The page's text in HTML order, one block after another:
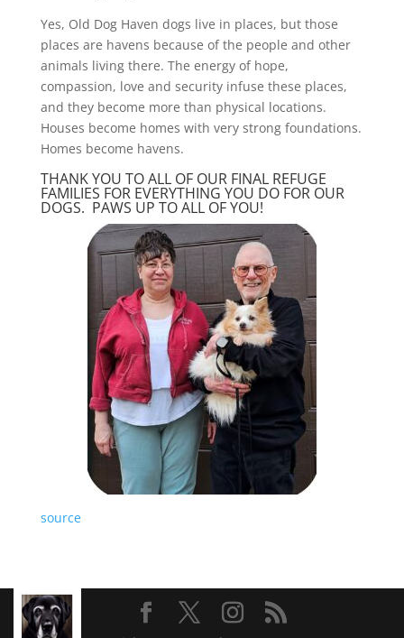
Yes, Old Dog Haven dogs live in places, but those
places are havens because of the people and other
animals living there. The energy of hope,
compassion, love and security infuse these places,
and they become more than physical locations.
Houses become homes with very strong foundations.
Homes become havens.
THANK YOU TO ALL OF OUR FINAL REFUGE
FAMILIES FOR EVERYTHING YOU DO FOR OUR
DOGS. PAWS UP TO ALL OF YOU!
source